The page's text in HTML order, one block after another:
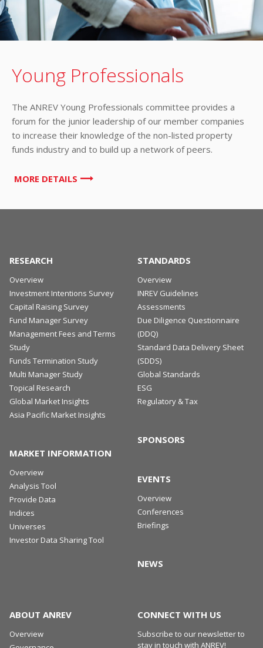
Young Professionals
The ANREV Young Professionals committee provides a
forum for the junior leadership of our member companies
to increase their knowledge of the non-listed property
funds industry and to build up a network of peers.
MORE DETAILS
RESEARCH
Overview
Investment Intentions Survey
Capital Raising Survey
Fund Manager Survey
Management Fees and Terms
Study
Funds Termination Study
Multi Manager Study
Topical Research
Global Market Insights
Asia Pacific Market Insights
MARKET INFORMATION
Overview
Analysis Tool
Provide Data
Indices
Universes
Investor Data Sharing Tool
STANDARDS
Overview
INREV Guidelines
Assessments
Due Diligence Questionnaire
(DDQ)
Standard Data Delivery Sheet
(SDDS)
Global Standards
ESG
Regulatory & Tax
SPONSORS
EVENTS
Overview
Conferences
Briefings
NEWS
ABOUT ANREV
Overview
CONNECT WITH US
Subscribe to our newsletter to
stay in touch with ANREV!